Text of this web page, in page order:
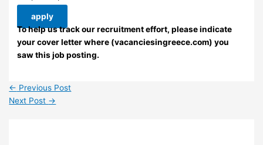
apply
To help us track our recruitment effort, please indicate
your cover letter where (vacanciesingreece.com) you
saw this job posting.
← Previous Post
Next Post →